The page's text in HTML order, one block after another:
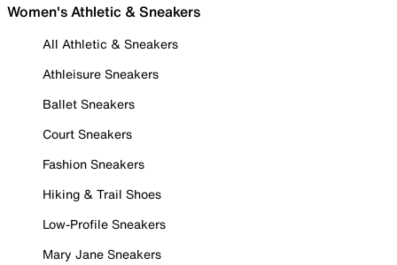
Women's Athletic & Sneakers
All Athletic & Sneakers
Athleisure Sneakers
Ballet Sneakers
Court Sneakers
Fashion Sneakers
Hiking & Trail Shoes
Low-Profile Sneakers
Mary Jane Sneakers